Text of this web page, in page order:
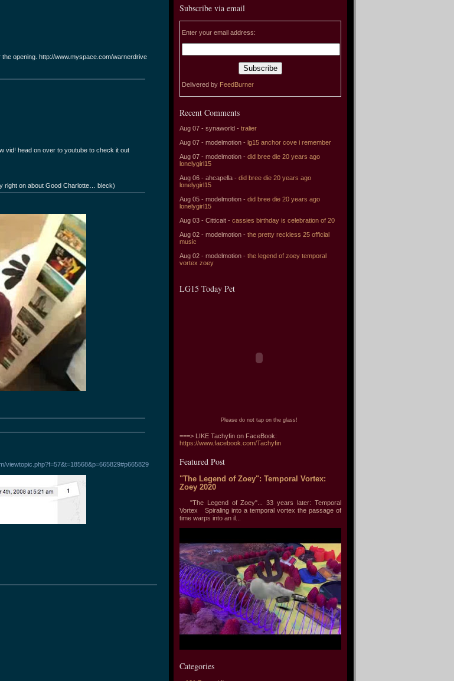
opening. http://www.myspace.com/warnerdrive
vid! head on over to youtube to check it out
right on about Good Charlotte… bleck)
viewtopic.php?f=57&t=18568&p=665829#p665829
Subscribe via email
Enter your email address:
Delivered by FeedBurner
Recent Comments
Aug 07 - synaworld - tralier
Aug 07 - modelmotion - lg15 anchor cove i remember
Aug 07 - modelmotion - did bree die 20 years ago
lonelygirl15
Aug 06 - ahcapella - did bree die 20 years ago
lonelygirl15
Aug 05 - modelmotion - did bree die 20 years ago
lonelygirl15
Aug 03 - Citticait - cassies birthday is celebration of 20
Aug 02 - modelmotion - the pretty reckless 25 official
music
Aug 02 - modelmotion - the legend of zoey temporal
vortex zoey
LG15 Today Pet
Please do not tap on the glass!
===> LIKE Tachyfin on FaceBook:
https://www.facebook.com/Tachyfin
Featured Post
"The Legend of Zoey": Temporal Vortex:
Zoey 2020
"The Legend of Zoey"... 33 years later: Temporal
Vortex Spiraling into a temporal vortex the passage of
time warps into an il...
Categories